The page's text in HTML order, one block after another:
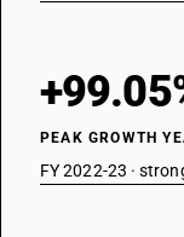
PEAK GROWTH
FY 2022-23 ·